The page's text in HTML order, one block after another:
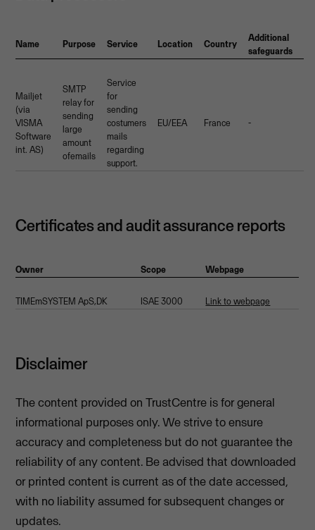
Name Purpose Service Location Country
Additional
safeguards
Mailjet
(via
VISMA
Software
int. AS)
SMTP
relay for
sending
large
amount
ofemails
Service
for
sending
costumers
mails
regarding
support.
EU/EEA France -
Certificates and audit assurance reports
Owner Scope Webpage
TIMEmSYSTEM ApS,DK ISAE 3000 Link to webpage
Disclaimer
The content provided on TrustCentre is for general
informational purposes only. We strive to ensure
accuracy and completeness but do not guarantee the
reliability of any content. Be advised that downloaded
or printed content is current as of the date accessed,
with no liability assumed for subsequent changes or
updates.